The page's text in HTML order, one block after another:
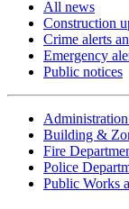
All news
Construction
Crime alerts
Emergency
Public notices
Building &
Fire
Police
Public Works